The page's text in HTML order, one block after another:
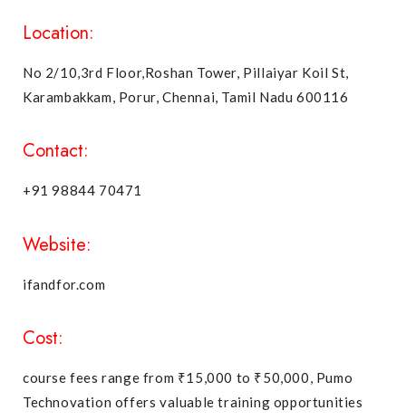
Location:
No 2/10,3rd Floor,Roshan Tower, Pillaiyar Koil St,
Karambakkam, Porur, Chennai, Tamil Nadu 600116
Contact:
+91 98844 70471
Website:
ifandfor.com
Cost:
course fees range from ₹15,000 to ₹50,000, Pumo
Technovation offers valuable training opportunities